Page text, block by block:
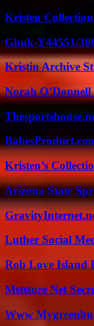
Kristen
Ghuk-Y44551/
Kristin Archive
Norah
Kristen’s
Arizona State
Luther Social
Rob Love Island
Mststore Net
Www